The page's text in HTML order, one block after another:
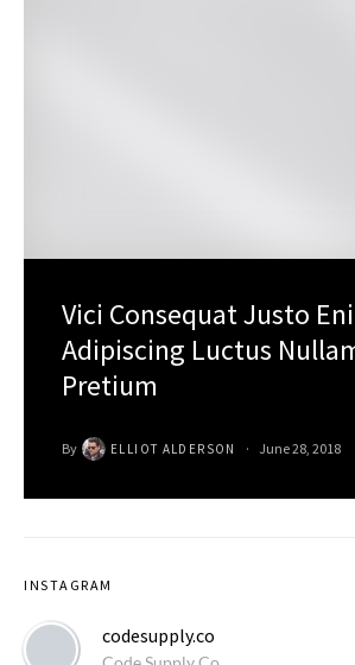
Vici Consequat Justo
Adipiscing Luctus
Pretium
By ELLIOT ALDERSON June 28, 2018
INSTAGRAM
codesupply.co